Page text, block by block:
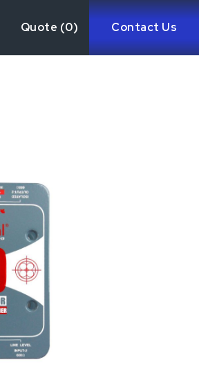
Quote (0) Contact Us